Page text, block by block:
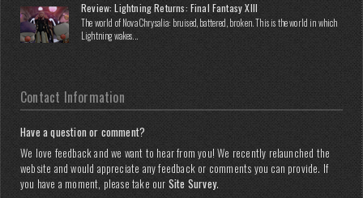
Review: Lightning Returns: Final Fantasy XIII
The world of Nova Chrysalia: bruised, battered, broken. This is the world in which
Lightning wakes...
Contact Information
Have a question or comment?
We love feedback and we want to hear from you! We recently relaunched the
website and would appreciate any feedback or comments you can provide. If
you have a moment, please take our Site Survey.